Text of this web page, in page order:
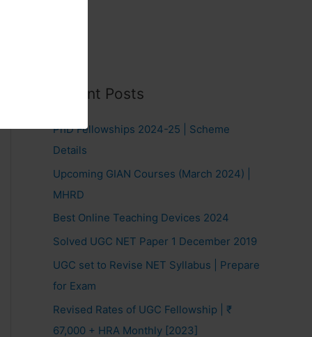
Recent Posts
PhD Fellowships 2024-25 | Scheme
Details
Upcoming GIAN Courses (March 2024) |
MHRD
Best Online Teaching Devices 2024
Solved UGC NET Paper 1 December 2019
UGC set to Revise NET Syllabus | Prepare
for Exam
Revised Rates of UGC Fellowship | ₹
67,000 + HRA Monthly [2023]